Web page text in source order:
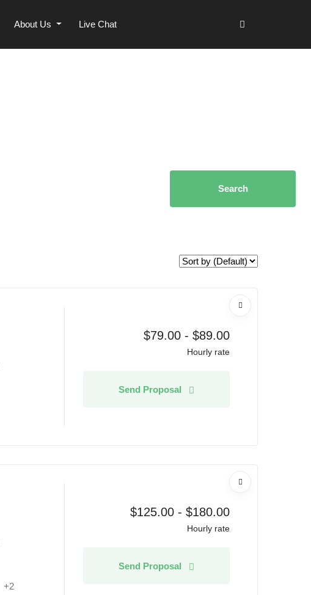
About Us Live Chat
Search
$79.00- $89.00
Hourly rate
Send Proposal
+2
$125.00- $180.00
Hourly rate
Send Proposal